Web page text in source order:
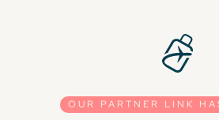
OUR PARTNER LINK